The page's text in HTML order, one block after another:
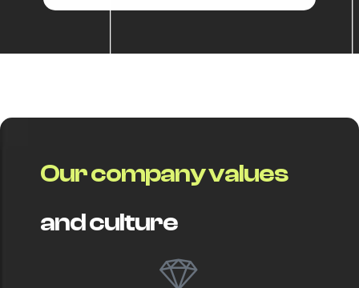
Ourcompanyvalues
andculture